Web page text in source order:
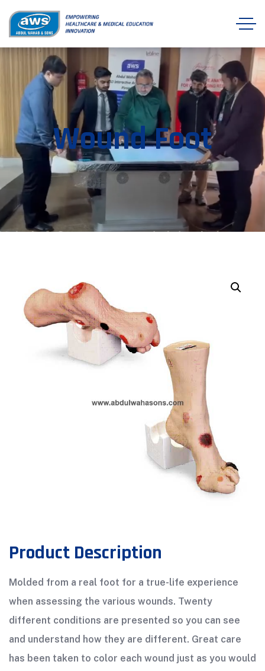
Wound Foot
Product Description
Molded from a real foot for a true-life experience
when assessing the various wounds. Twenty
different conditions are presented so you can see
and understand how they are different. Great care
has been taken to color each wound just as you would